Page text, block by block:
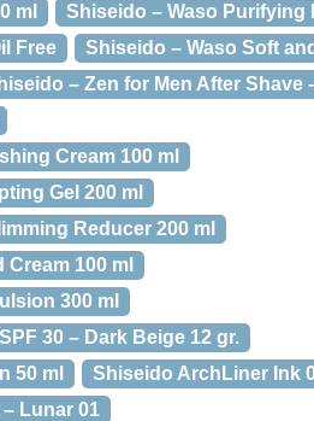
ml
Shiseido – Waso Purifying
Free
Shiseido – Waso Soft
– Zen for Men After Shave
Cream 100 ml
Gel 200 ml
Reducer 200 ml
100 ml
300 ml
30 – Dark Beige 12 gr.
50 ml
Shiseido ArchLiner Ink
Lunar 01